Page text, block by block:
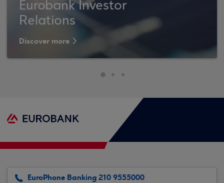
Eurobank Investor
Relations
Discover more
EuroPhone Banking 210 9555000